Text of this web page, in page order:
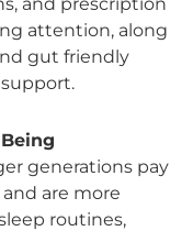
and prescription
attention, along
gut friendly
generations pay
are more
routines,